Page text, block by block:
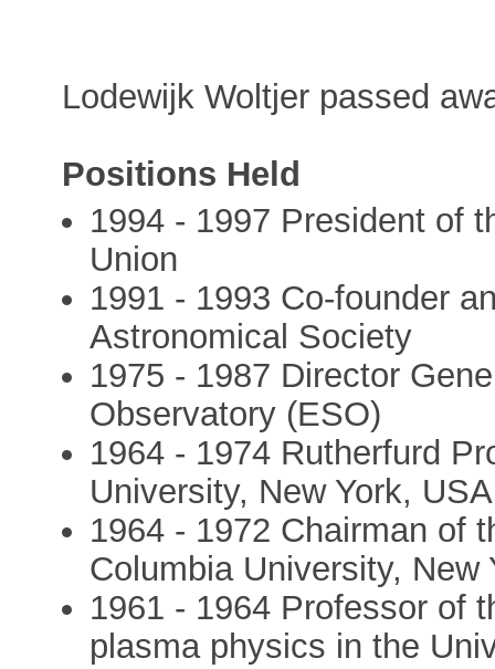
Lodewijk Woltjer passed
Positions Held
1994 - 1997 President of
Union
1991 - 1993 Co-founder
Astronomical Society
1975 - 1987 Director
Observatory (ESO)
1964 - 1974 Rutherfurd
University, New York, USA
1964 - 1972 Chairman of
Columbia University, New
1961 - 1964 Professor of
plasma physics in the